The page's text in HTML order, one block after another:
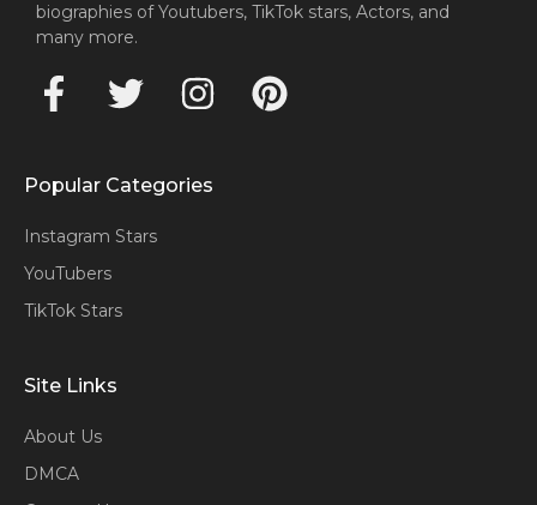
biographies of Youtubers, TikTok stars, Actors, and
many more.
Popular Categories
Instagram Stars
YouTubers
TikTok Stars
Site Links
About Us
DMCA